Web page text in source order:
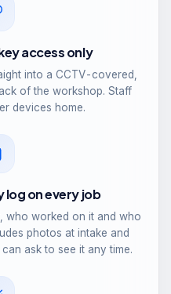
access only
into a CCTV-covered,
of the workshop. Staff
devices home.
on every job
who worked on it and who
photos at intake and
ask to see it any time.